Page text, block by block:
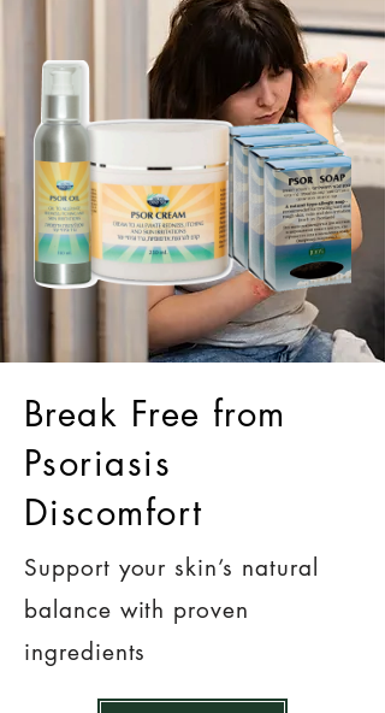
Break Free from
Psoriasis
Discomfort
Support your skin’s natural
balance with proven
ingredients